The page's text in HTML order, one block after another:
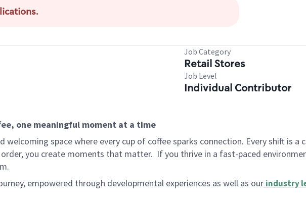
Job Category
Retail Stores
Job Level
Individual Contributor
one meaningful moment at a time
welcoming space where every cup of coffee sparks connection. Every shift is a
you create moments that matter. If you thrive in a fast-paced
empowered through developmental experiences as well as our industry